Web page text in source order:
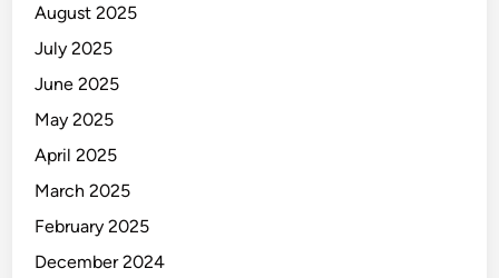
August 2025
July 2025
June 2025
May 2025
April 2025
March 2025
February 2025
December 2024